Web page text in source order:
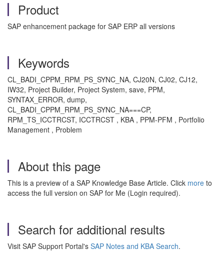
Product
SAP enhancement package for SAP ERP all versions
Keywords
CL_BADI_CPPM_RPM_PS_SYNC_NA, CJ20N, CJ02, CJ12,
IW32, Project Builder, Project System, save, PPM,
SYNTAX_ERROR, dump,
CL_BADI_CPPM_RPM_PS_SYNC_NA===CP,
RPM_TS_ICCTRCST, ICCTRCST , KBA , PPM-PFM , Portfolio
Management , Problem
About this page
This is a preview of a SAP Knowledge Base Article. Click more to
access the full version on SAP for Me (Login required).
Search for additional results
Visit SAP Support Portal's SAP Notes and KBA Search.